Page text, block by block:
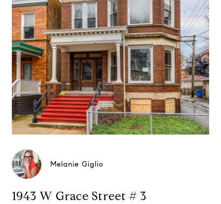
Melanie Giglio
1943 W Grace Street # 3